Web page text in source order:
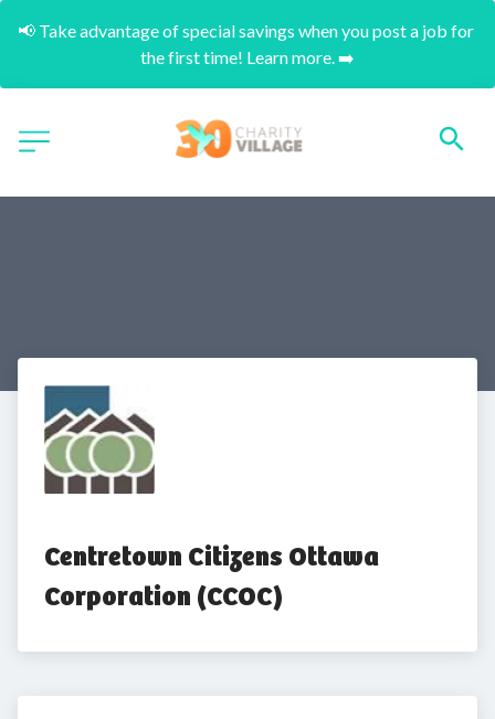
📢 Take advantage of special savings when you post a job for
the first time! Learn more. ➡️
Centretown Citizens Ottawa
Corporation (CCOC)